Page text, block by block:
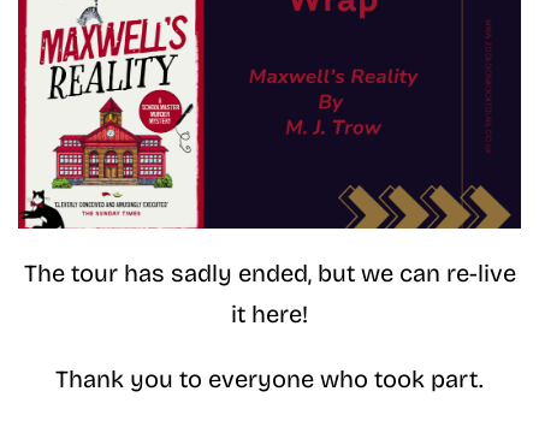
The tour has sadly ended, but we can re-live
it here!
Thank you to everyone who took part.